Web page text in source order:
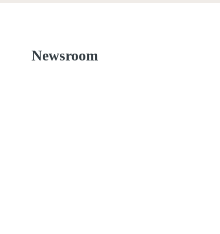
Newsroom